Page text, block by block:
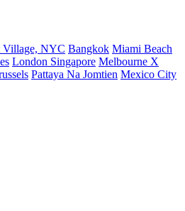
Village, NYC Bangkok Miami Beach
London Singapore Melbourne X
Pattaya Na Jomtien Mexico City